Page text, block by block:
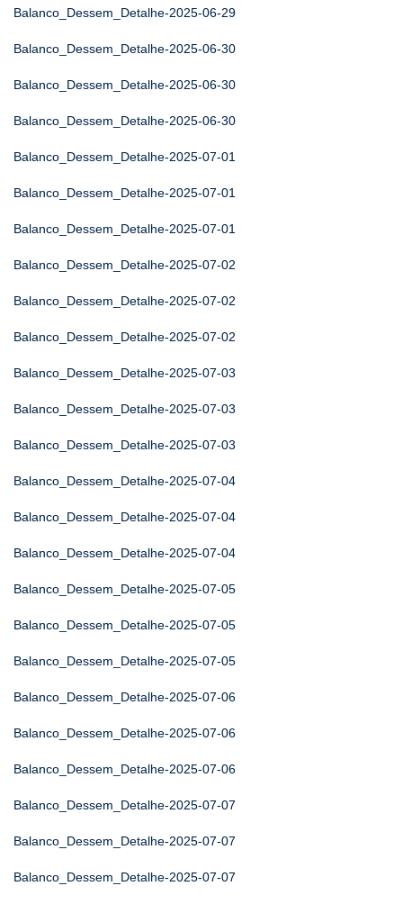
Balanco_Dessem_Detalhe-2025-06-29
Balanco_Dessem_Detalhe-2025-06-30
Balanco_Dessem_Detalhe-2025-06-30
Balanco_Dessem_Detalhe-2025-06-30
Balanco_Dessem_Detalhe-2025-07-01
Balanco_Dessem_Detalhe-2025-07-01
Balanco_Dessem_Detalhe-2025-07-01
Balanco_Dessem_Detalhe-2025-07-02
Balanco_Dessem_Detalhe-2025-07-02
Balanco_Dessem_Detalhe-2025-07-02
Balanco_Dessem_Detalhe-2025-07-03
Balanco_Dessem_Detalhe-2025-07-03
Balanco_Dessem_Detalhe-2025-07-03
Balanco_Dessem_Detalhe-2025-07-04
Balanco_Dessem_Detalhe-2025-07-04
Balanco_Dessem_Detalhe-2025-07-04
Balanco_Dessem_Detalhe-2025-07-05
Balanco_Dessem_Detalhe-2025-07-05
Balanco_Dessem_Detalhe-2025-07-05
Balanco_Dessem_Detalhe-2025-07-06
Balanco_Dessem_Detalhe-2025-07-06
Balanco_Dessem_Detalhe-2025-07-06
Balanco_Dessem_Detalhe-2025-07-07
Balanco_Dessem_Detalhe-2025-07-07
Balanco_Dessem_Detalhe-2025-07-07